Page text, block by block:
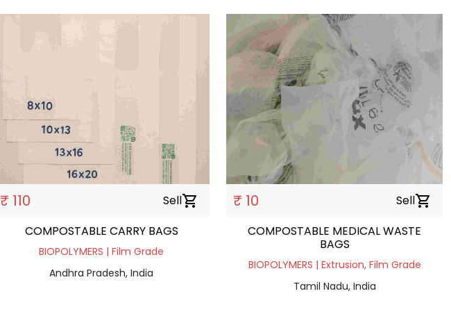
₹ 110 Sellshopping_cart
COMPOSTABLE CARRY BAGS
BIOPOLYMERS | Film Grade
Andhra Pradesh, India
₹ 10 Sellshopping_cart
COMPOSTABLE MEDICAL WASTE
BAGS
BIOPOLYMERS | Extrusion, Film Grade
Tamil Nadu, India